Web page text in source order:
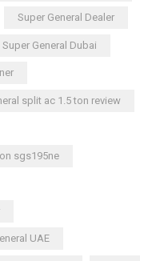
Super General Dealer
Super General Dubai
split ac 1.5 ton review
sgs195ne
UAE